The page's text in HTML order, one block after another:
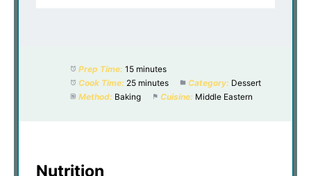
Prep Time: 15 minutes
Cook Time: 25 minutes Category: Dessert
Method: Baking Cuisine: Middle Eastern
Nutrition